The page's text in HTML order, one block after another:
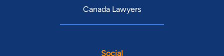
Canada Lawyers
Social